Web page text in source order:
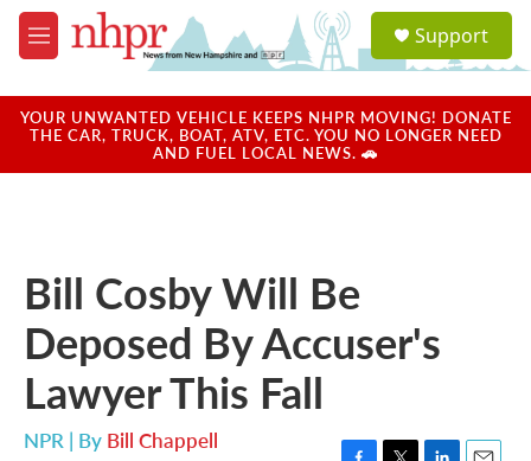
Skip to main content
M
e
u
a
u
Support
YOUR UNWANTED VEHICLE KEEPS NHPR MOVING! DONATE
THE CAR, TRUCK, BOAT, ATV, ETC. YOU NO LONGER NEED
AND FUEL LOCAL NEWS. 🚗
Bill Cosby Will Be
Deposed By Accuser's
Lawyer This Fall
NPR | By Bill Chappell